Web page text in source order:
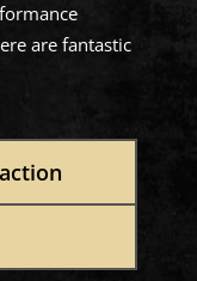
are fantastic